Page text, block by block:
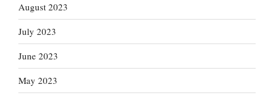
August 2023
July 2023
June 2023
May 2023